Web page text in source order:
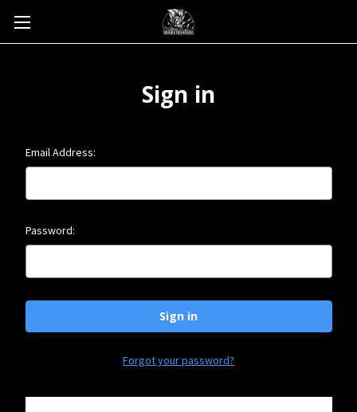
Sign in
Email Address:
Password:
Forgot your password?